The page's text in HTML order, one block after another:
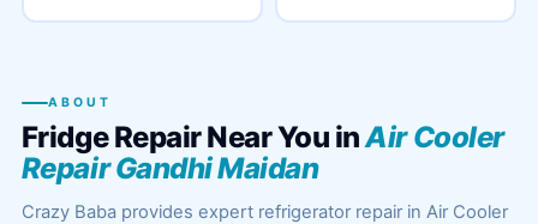
ABOUT
Fridge Repair Near You inAir Cooler
Repair Gandhi Maidan
Crazy Baba provides expert refrigerator repair in Air Cooler